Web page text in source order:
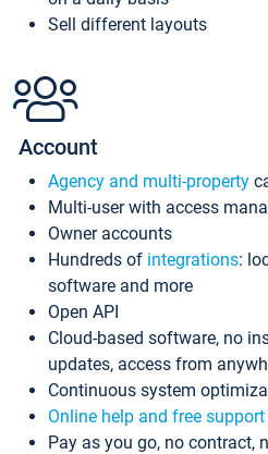
Sell different layouts
Account
Agency and multi-property
Multi-user with access
Owner accounts
Hundreds of integrations:
software and more
Open API
Cloud-based software, no
updates, access from
Continuous system
Online help and free support
Pay as you go, no contract,